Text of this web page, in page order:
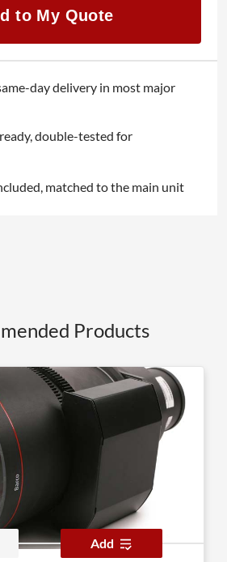
to My Quote
day delivery in most major
double-tested for
matched to the main unit
Products
Add